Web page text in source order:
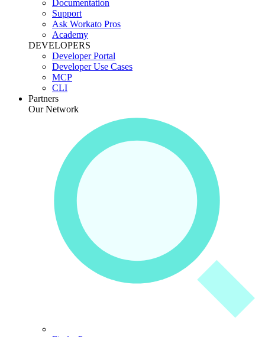
Documentation
Support
Ask Workato Pros
Academy
DEVELOPERS
Developer Portal
Developer Use Cases
MCP
CLI
Partners
Our Network